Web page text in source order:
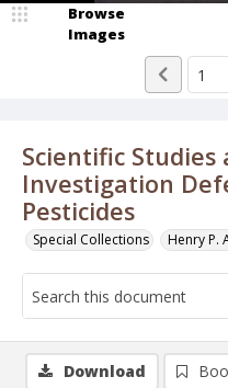
Scientific
Investigation
Pesticides
Special Collections Henry P.
Browse
Images
Download